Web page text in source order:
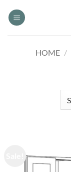
HOME /